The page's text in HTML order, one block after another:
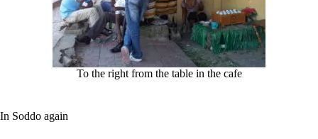
To the right from the table in the cafe
In Soddo again